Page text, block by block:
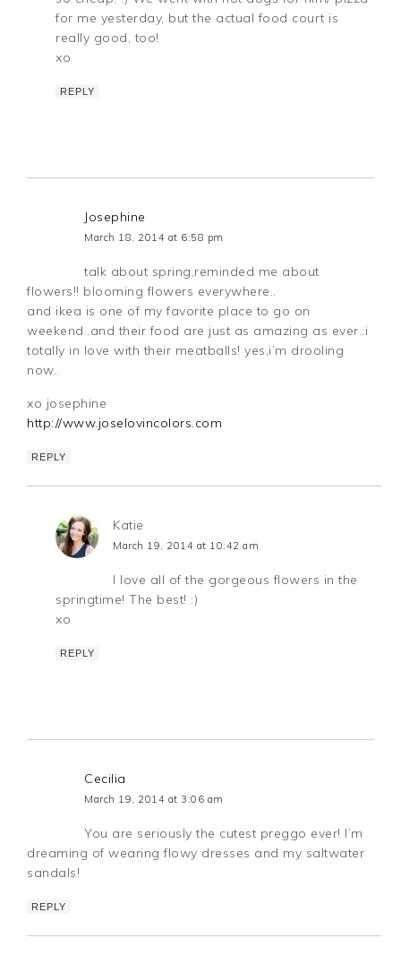
for me yesterday, but the actual food court is
really good, too!
xo
REPLY
Josephine
March 18, 2014 at 6:58 pm
talk about spring,reminded me about
flowers!! blooming flowers everywhere..
and ikea is one of my favorite place to go on
weekend..and their food are just as amazing as ever..i
totally in love with their meatballs! yes,i’m drooling
now..
xo josephine
http://www.joselovincolors.com
REPLY
Katie
March 19, 2014 at 10:42 am
I love all of the gorgeous flowers in the
springtime! The best! :)
xo
REPLY
Cecilia
March 19, 2014 at 3:06 am
You are seriously the cutest preggo ever! I’m
dreaming of wearing flowy dresses and my saltwater
sandals!
REPLY